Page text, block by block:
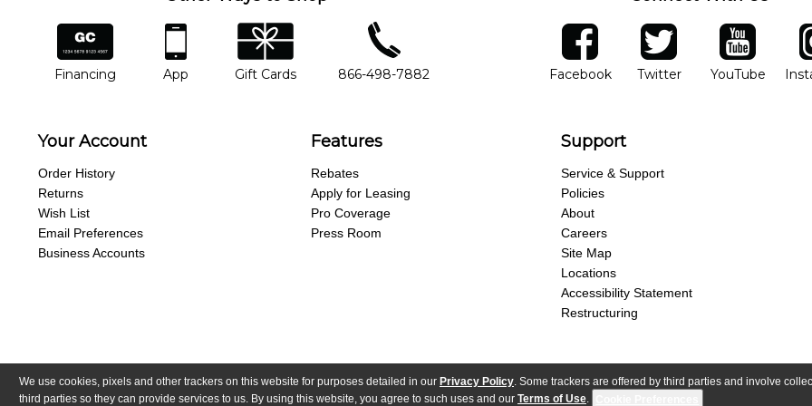
We use cookies, pixels and other trackers on this website for purposes detailed in our Privacy Policy. Some trackers are offered by third parties and involve
third parties so they can provide services to us. By using this website, you agree to such uses and our Terms of Use.
financing
Financing
app
App
gift cards
Gift Cards
phone number
866-498-7882
facebook
FacebookOpens in new window
twitter
TwitterOpens in new
YouTube
YouTubeOpens
Your Account
Order History
Returns
Wish List
Email Preferences
Business Accounts
Features
Rebates
Apply for Leasing
Pro Coverage
Press Room
Support
Service & Support
Policies
About
Careers
Site Map
Locations
Accessibility Statement
Restructuring
Copyright © Guitar Center, Inc. All Rights Reserved. California Transparency Act Purchase Terms & Conditions Your Privacy Rights